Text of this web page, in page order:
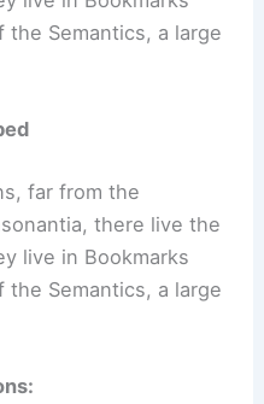
Semantics, a large
far from the
there live the
live in Bookmarks
Semantics, a large